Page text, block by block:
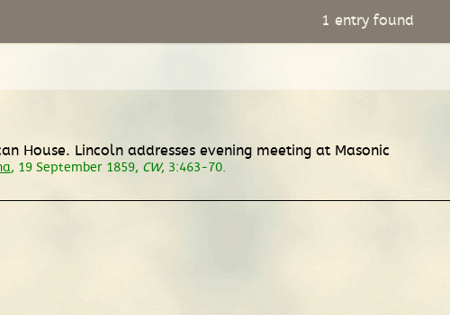
1 entry found
House. Lincoln addresses evening meeting at Masonic
, 19 September 1859, CW, 3:463-70.